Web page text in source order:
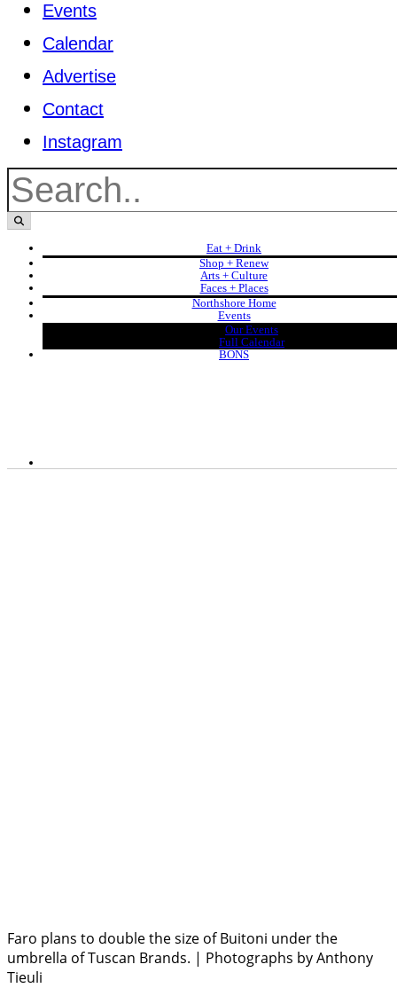
Events
Calendar
Advertise
Contact
Instagram
Eat + Drink
Shop + Renew
Arts + Culture
Faces + Places
Northshore Home
Events
Our Events
Full Calendar
BONS
Faro plans to double the size of Buitoni under the
umbrella of Tuscan Brands. | Photographs by Anthony
Tieuli